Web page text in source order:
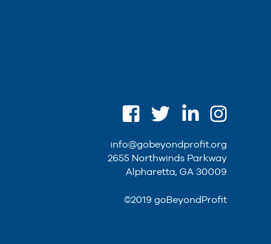
info@gobeyondprofit.org
2655 Northwinds Parkway
Alpharetta, GA 30009
©2019 goBeyondProfit